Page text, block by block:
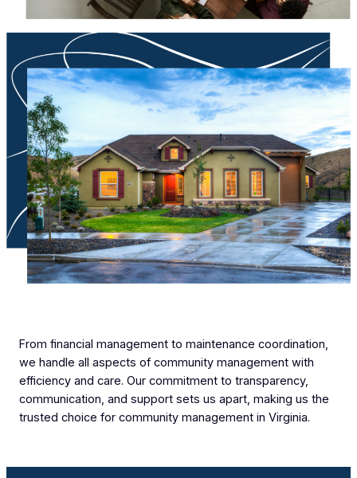
From financial management to maintenance coordination,
we handle all aspects of community management with
efficiency and care. Our commitment to transparency,
communication, and support sets us apart, making us the
trusted choice for community management in Virginia.